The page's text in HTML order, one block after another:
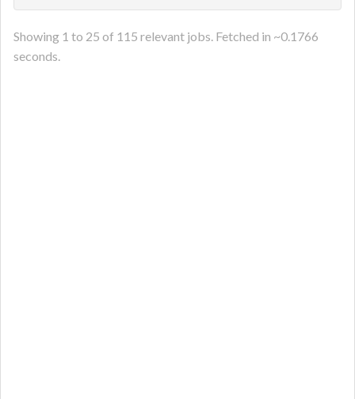
Showing 1 to 25 of 115 relevant jobs. Fetched in ~0.1766
seconds.